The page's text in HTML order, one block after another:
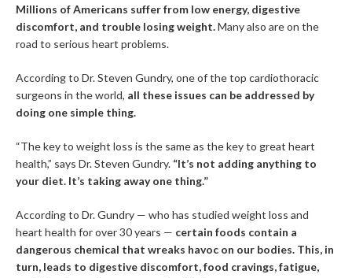
Millions of Americans suffer from low energy, digestive
discomfort, and trouble losing weight.Many also are on the
road to serious heart problems.
According to Dr. Steven Gundry, one of the top cardiothoracic
surgeons in the world, all these issues can be addressed by
doing one simple thing.
“The key to weight loss is the same as the key to great heart
health,” says Dr. Steven Gundry. “It’s not adding anything to
your diet. It’s taking away one thing.”
According to Dr. Gundry — who has studied weight loss and
heart health for over 30 years — certain foods contain a
dangerous chemical that wreaks havoc on our bodies. This, in
turn, leads to digestive discomfort, food cravings, fatigue,